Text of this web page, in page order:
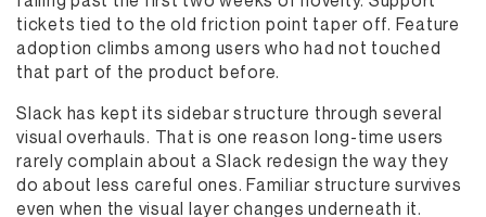
tickets tied to the old friction point taper off. Feature
adoption climbs among users who had not touched
that part of the product before.
Slack has kept its sidebar structure through several
visual overhauls. That is one reason long-time users
rarely complain about a Slack redesign the way they
do about less careful ones. Familiar structure survives
even when the visual layer changes underneath it.